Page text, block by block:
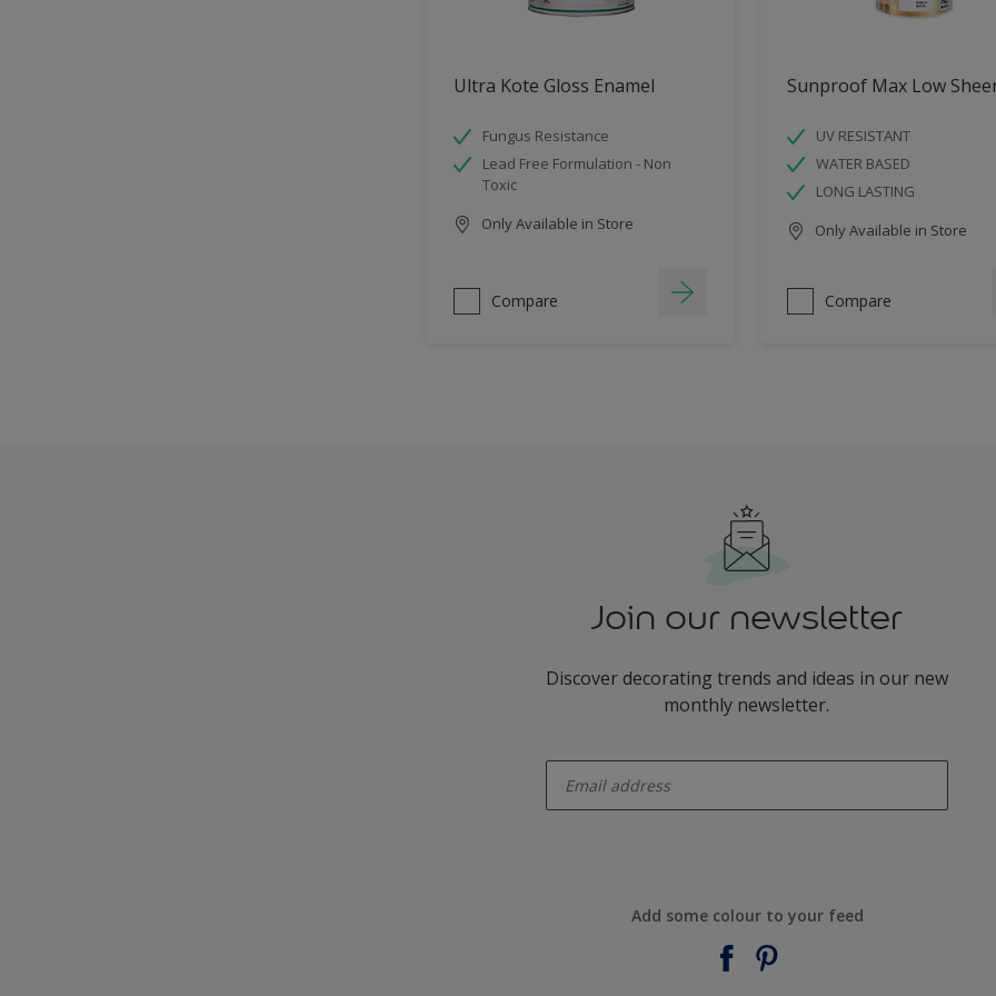
Ultra Kote Gloss Enamel
Fungus Resistance
Lead Free Formulation - Non
Toxic
Only Available in Store
Compare
Sunproof Max Low
UV RESISTANT
WATER BASED
LONG LASTING
Only Available in Store
Compare
Join our newsletter
Discover decorating trends and ideas in our new
monthly newsletter.
Add some colour to your feed